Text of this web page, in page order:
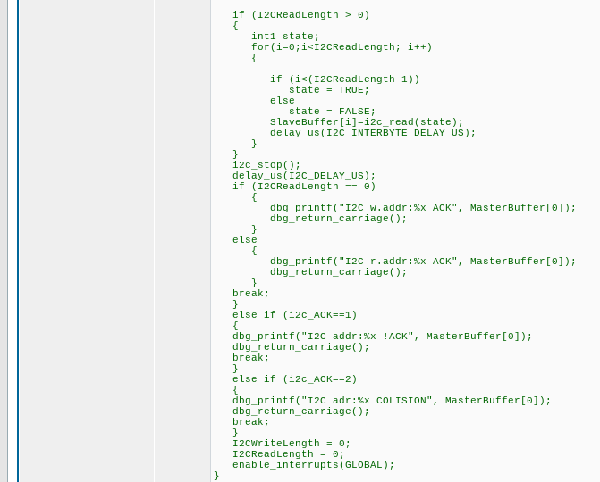
if (I2CReadLength > 0)
{
int1 state;
for(i=0;i<I2CReadLength; i++)
{
if (i<(I2CReadLength-1))
state = TRUE;
else
state = FALSE;
SlaveBuffer[i]=i2c_read(state);
delay_us(I2C_INTERBYTE_DELAY_US);
}
}
i2c_stop();
delay_us(I2C_DELAY_US);
if (I2CReadLength == 0)
{
dbg_printf("I2C w.addr:%x ACK", MasterBuffer[0]);
dbg_return_carriage();
}
else
{
dbg_printf("I2C r.addr:%x ACK", MasterBuffer[0]);
dbg_return_carriage();
}
break;
}
else if (i2c_ACK==1)
{
dbg_printf("I2C addr:%x !ACK", MasterBuffer[0]);
dbg_return_carriage();
break;
}
else if (i2c_ACK==2)
{
dbg_printf("I2C adr:%x COLISION", MasterBuffer[0]);
dbg_return_carriage();
break;
}
I2CWriteLength = 0;
I2CReadLength = 0;
enable_interrupts(GLOBAL);
}